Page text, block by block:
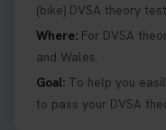
(bike) DVSA theory
Where: For DVSA
and Wales.
Goal: To help you
to pass your DVSA